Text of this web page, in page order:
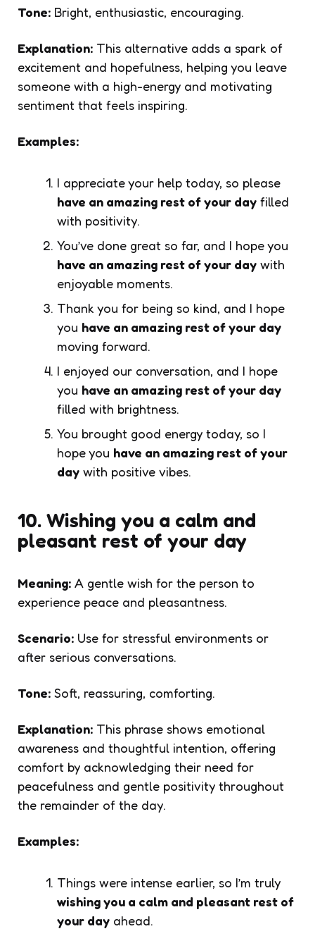
Tone: Bright, enthusiastic, encouraging.
Explanation: This alternative adds a spark of
excitement and hopefulness, helping you leave
someone with a high-energy and motivating
sentiment that feels inspiring.
Examples:
I appreciate your help today, so please
have an amazing rest of your day filled
with positivity.
You’ve done great so far, and I hope you
have an amazing rest of your day with
enjoyable moments.
Thank you for being so kind, and I hope
you have an amazing rest of your day
moving forward.
I enjoyed our conversation, and I hope
you have an amazing rest of your day
filled with brightness.
You brought good energy today, so I
hope you have an amazing rest of your
day with positive vibes.
10. Wishing you a calm and
pleasant rest of your day
Meaning: A gentle wish for the person to
experience peace and pleasantness.
Scenario: Use for stressful environments or
after serious conversations.
Tone: Soft, reassuring, comforting.
Explanation: This phrase shows emotional
awareness and thoughtful intention, offering
comfort by acknowledging their need for
peacefulness and gentle positivity throughout
the remainder of the day.
Examples:
Things were intense earlier, so I’m truly
wishing you a calm and pleasant rest of
your day ahead.